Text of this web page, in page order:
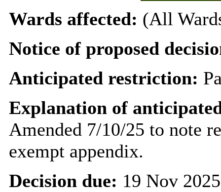
Wards affected: (All
Notice of proposed
Anticipated restriction:
Explanation of
Amended 7/10/25 to note
exempt appendix.
Decision due: 19 Nov